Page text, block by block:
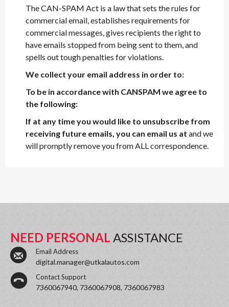
The CAN-SPAM Act is a law that sets the rules for
commercial email, establishes requirements for
commercial messages, gives recipients the right to
have emails stopped from being sent to them, and
spells out tough penalties for violations.
We collect your email address in order to:
To be in accordance with CANSPAM we agree to
the following:
If at any time you would like to unsubscribe from
receiving future emails, you can email us at and we
will promptly remove you from ALL correspondence.
NEED PERSONAL ASSISTANCE
Email Address
digital.manager@utkalautos.com
Contact Support
7360067940, 7360067908, 7360067983